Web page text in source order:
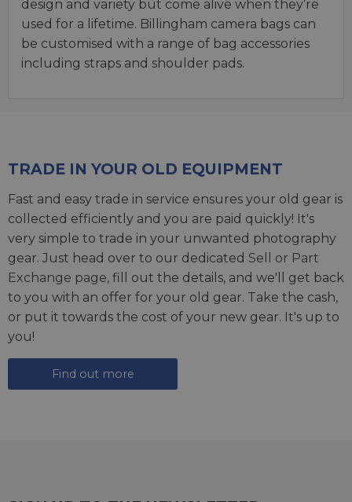
design and variety but come alive when they’re
used for a lifetime. Billingham camera bags can
be customised with a range of bag accessories
including straps and shoulder pads.
TRADE IN YOUR OLD EQUIPMENT
Fast and easy trade in service ensures your old gear is
collected efficiently and you are paid quickly! It's
very simple to trade in your unwanted photography
gear. Just head over to our dedicated Sell or Part
Exchange page, fill out the details, and we'll get back
to you with an offer for your old gear. Take the cash,
or put it towards the cost of your new gear. It's up to
you!
Find out more